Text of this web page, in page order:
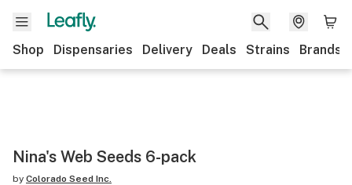
Shop Dispensaries Delivery Deals Strains Brands
Nina's Web Seeds 6-pack
by Colorado Seed Inc.